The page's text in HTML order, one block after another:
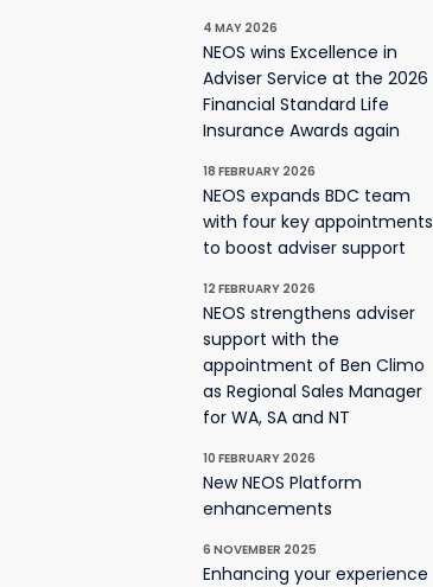
4 MAY 2026
NEOS wins Excellence in
Adviser Service at the 2026
Financial Standard Life
Insurance Awards again
18 FEBRUARY 2026
NEOS expands BDC team
with four key appointments
to boost adviser support
12 FEBRUARY 2026
NEOS strengthens adviser
support with the
appointment of Ben Climo
as Regional Sales Manager
for WA, SA and NT
10 FEBRUARY 2026
New NEOS Platform
enhancements
6 NOVEMBER 2025
Enhancing your experience